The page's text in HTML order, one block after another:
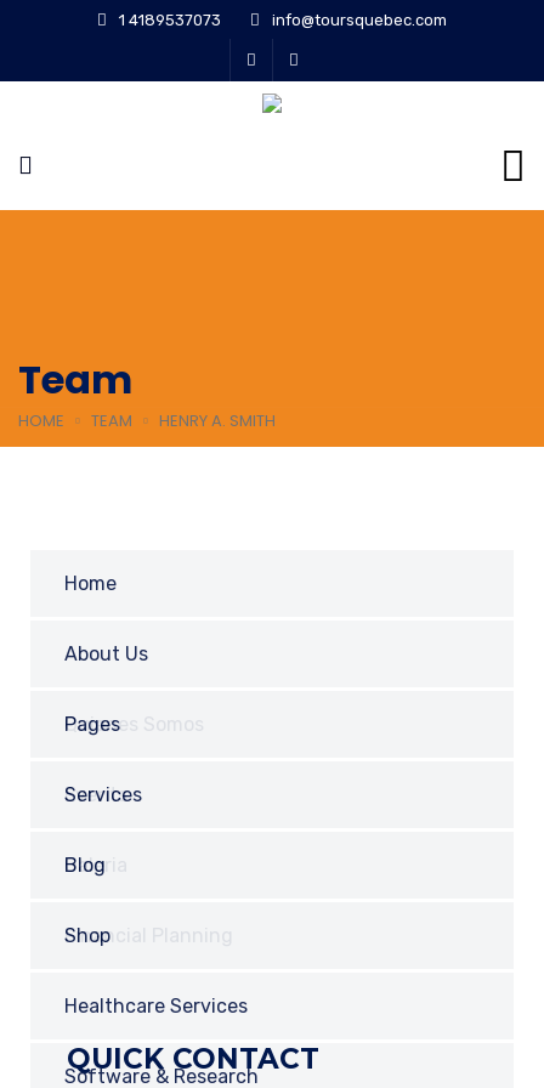
1 4189537073 info@toursquebec.com
Team
HOME TEAM HENRY A. SMITH
Home
About Us
Quienes Somos
Our History
POLITICA Y TÉRMINOS
Career
Locations
Team
Pages
Events
Contact Us
Services
Galeria
Financial Planning
Healthcare Services
Software & Research
Blog
Shop
QUICK CONTACT